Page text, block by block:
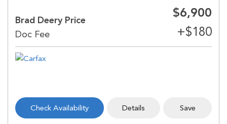
Brad Deery Price
$6,900
Check Availability Details Save